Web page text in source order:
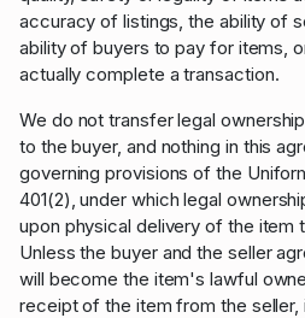
accuracy of listings, the ability of
ability of buyers to pay for items,
actually complete a transaction.
We do not transfer legal
to the buyer, and nothing in this
governing provisions of the
401(2), under which legal
upon physical delivery of the item
Unless the buyer and the seller
will become the item's lawful
receipt of the item from the